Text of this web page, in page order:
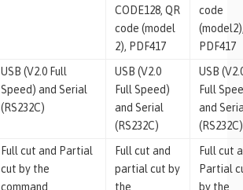
CODE128, QR
code (model
2), PDF417
code
PDF417
USB (V2.0 Full
Speed) and Serial
(RS232C)
USB (V2.0
Full Speed)
and Serial
(RS232C)
USB
Full
and
(RS232C)
Full cut and Partial
cut by the
command
Full cut and
partial cut by
the
Full cut
Partial
by the